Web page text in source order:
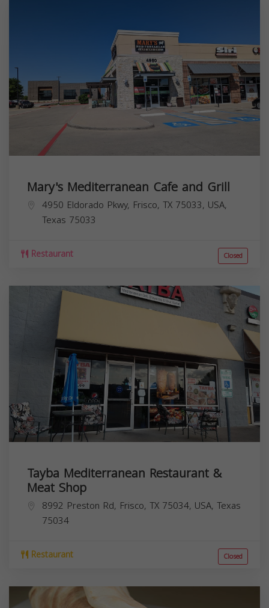
Mary's Mediterranean Cafe and Grill
4950 Eldorado Pkwy, Frisco, TX 75033, USA,
Texas 75033
Restaurant Closed
Tayba Mediterranean Restaurant &
Meat Shop
8992 Preston Rd, Frisco, TX 75034, USA, Texas
75034
Restaurant Closed